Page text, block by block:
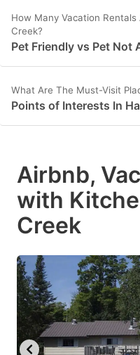
How Many Vacation
Creek?
Pet Friendly vs Pet Not
What Are The Must-Visit
Points of Interests In
Airbnb,
with
Creek